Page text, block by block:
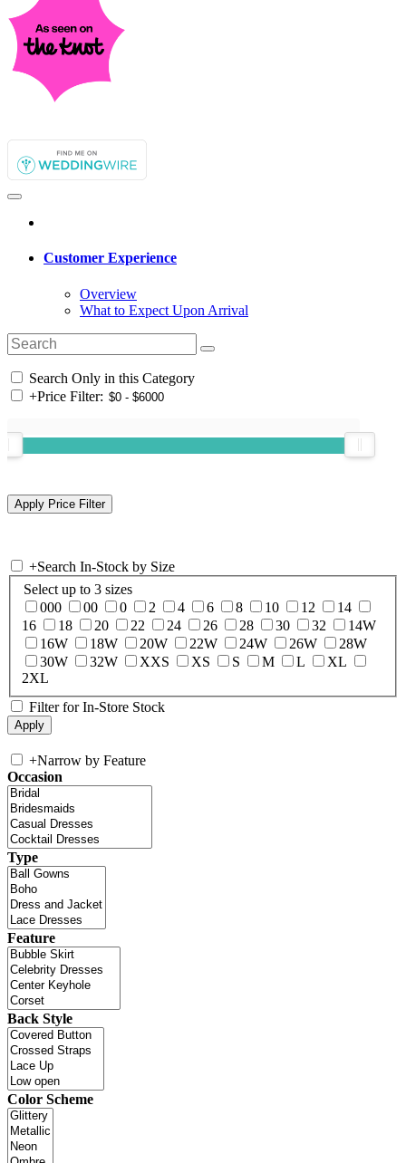
Customer Experience
Overview
What to Expect Upon Arrival
Search Only in this Category
+Price Filter:
+Search In-Stock by Size
Select up to 3 sizes
000
00 0 2 4 6 8 10 12
14
16
18 20 22 24 26 28 30 32
14W
16W
18W 20W 22W 24W 26W
28W
30W
32W XXS XS S M L
XL
2XL
Filter for In-Store Stock
+Narrow by Feature
Occasion
Type
Feature
Back Style
Color Scheme